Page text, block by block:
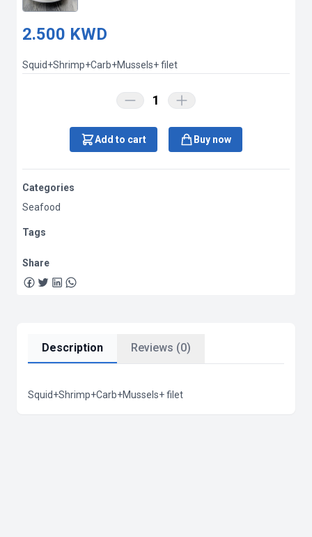
2.500 KWD
Squid+Shrimp+Carb+Mussels+ filet
1
Add to cart Buy now
Categories
Seafood
Tags
Share
Description Reviews (0)
Squid+Shrimp+Carb+Mussels+ filet